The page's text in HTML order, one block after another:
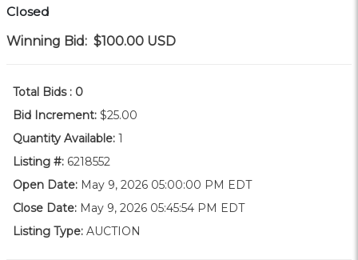
Closed
Winning Bid: $100.00 USD
Total Bids : 0
Bid Increment: $25.00
Quantity Available: 1
Listing #: 6218552
Open Date: May 9, 2026 05:00:00 PM EDT
Close Date: May 9, 2026 05:45:54 PM EDT
Listing Type: AUCTION